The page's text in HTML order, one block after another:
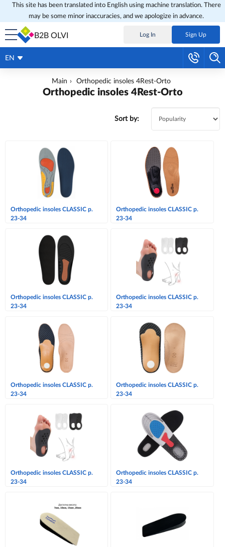
This site has been translated into English using machine translation. There
may be some minor inaccuracies, and we apologize in advance.
B2B OLVI Log In Sign Up
EN
Main Orthopedic insoles 4Rest-Orto
Orthopedic insoles 4Rest-Orto
Sort by:
Orthopedic insoles CLASSIC p.
23-34
Orthopedic insoles CLASSIC p.
23-34
Orthopedic insoles CLASSIC p.
23-34
Orthopedic insoles CLASSIC p.
23-34
Orthopedic insoles CLASSIC p.
23-34
Orthopedic insoles CLASSIC p.
23-34
Orthopedic insoles CLASSIC p.
23-34
Orthopedic insoles CLASSIC p.
23-34